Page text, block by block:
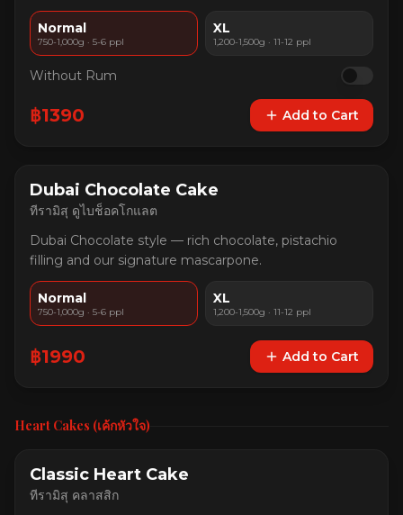
Normal
750-1,000g · 5-6 ppl
XL
1,200-1,500g · 11-12 ppl
Without Rum
฿1390 Add to Cart
Dubai Chocolate Cake
ทีรามิสุ ดูไบช็อคโกแลต
Dubai Chocolate style — rich chocolate, pistachio
filling and our signature mascarpone.
Normal
750-1,000g · 5-6 ppl
XL
1,200-1,500g · 11-12 ppl
฿1990 Add to Cart
Heart Cakes (เค้กหัวใจ)
Classic Heart Cake
ทีรามิสุ คลาสสิก